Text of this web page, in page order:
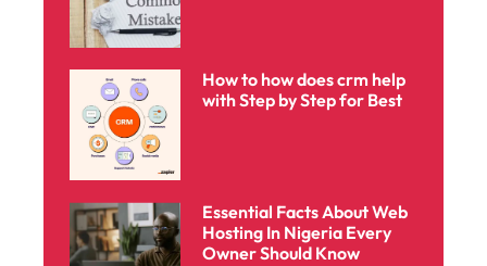
How to how does crm help
with Step by Step for Best
Essential Facts About Web
Hosting In Nigeria Every
Owner Should Know